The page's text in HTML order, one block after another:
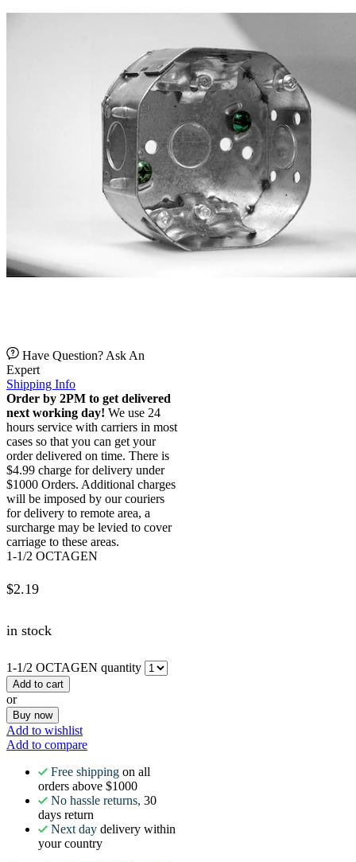
Have Question? Ask An
Expert
Shipping Info
Order by 2PM to get delivered
next working day! We use 24
hours service with carriers in most
cases so that you can get your
order delivered on time. There is
$4.99 charge for delivery under
$1000 Orders. Additional charges
will be imposed by our couriers
for delivery to remote area, a
surcharge may be levied to cover
carriage to these areas.
1-1/2 OCTAGEN
$2.19
in stock
1-1/2 OCTAGEN quantity
Add to cart
or
Buy now
Add to wishlist
Add to compare
Free shipping on all
orders above $1000
No hassle returns, 30
days return
Next day delivery within
your country